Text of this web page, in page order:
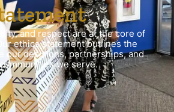
and respect are at the core of
ethics statement outlines the
our decisions, partnerships, and
we serve.